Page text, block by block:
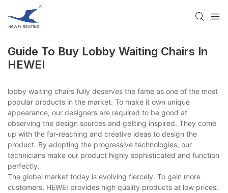
Guide To Buy Lobby Waiting Chairs In
HEWEI
lobby waiting chairs fully deserves the fame as one of the most
popular products in the market. To make it own unique
appearance, our designers are required to be good at
observing the design sources and getting inspired. They come
up with the far-reaching and creative ideas to design the
product. By adopting the progressive technologies, our
technicians make our product highly sophisticated and function
perfectly.
The global market today is evolving fiercely. To gain more
customers, HEWEI provides high quality products at low prices.